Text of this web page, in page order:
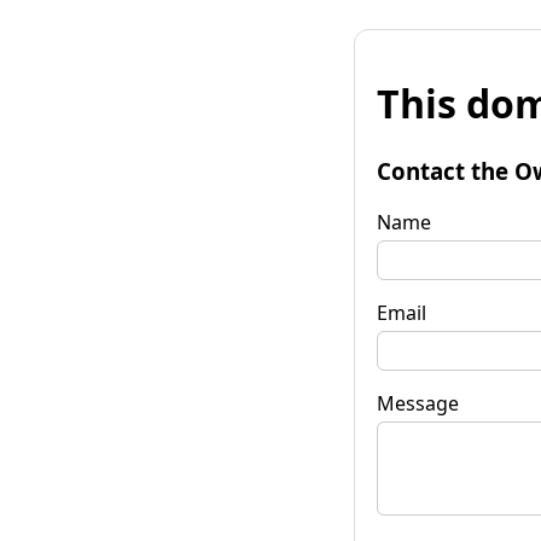
This
Contact the
Name
Email
Message